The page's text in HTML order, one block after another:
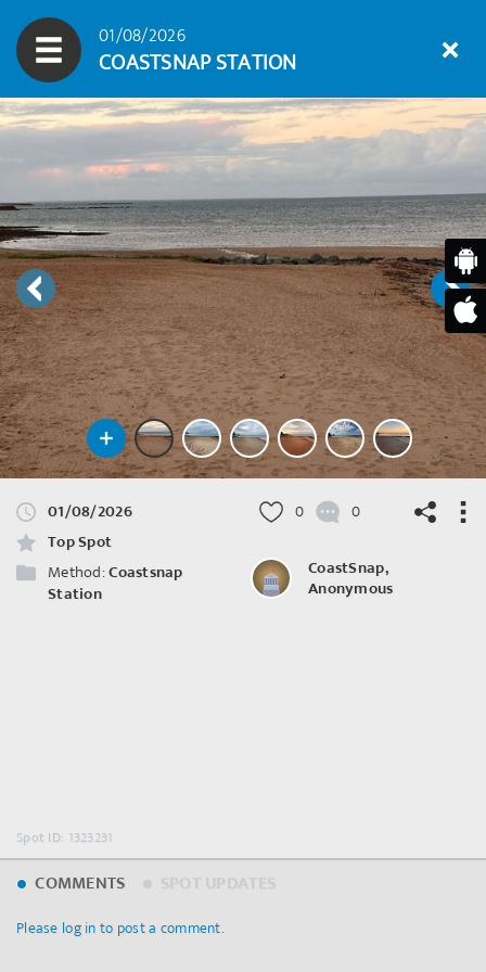
01/08/2026
COASTSNAP STATION
01/08/2026
Top Spot
Method:Coastsnap
Station
0 0
CoastSnap,
Anonymous
Spot ID: 1323231
COMMENTS
Please log in to post a comment.